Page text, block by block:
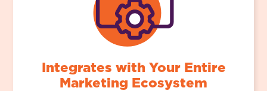
Integrates with Your Entire
Marketing Ecosystem